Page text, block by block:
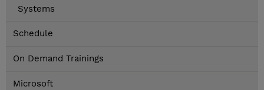
Systems
Schedule
On Demand Trainings
Microsoft